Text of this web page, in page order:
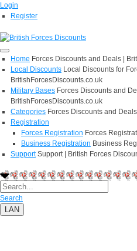
Login
Register
Home Forces Discounts and Deals |
Local Discounts Local Discounts for
BritishForcesDiscounts.co.uk
Military Bases Forces Discounts and
BritishForcesDiscounts.co.uk
Categories Forces Discounts and
Registration
Forces Registration Forces
Business Registration Business
Support Support | British Forces
Search
LAN